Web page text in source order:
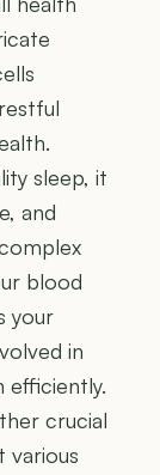
sleep, it
and
blood
your
in
crucial
various